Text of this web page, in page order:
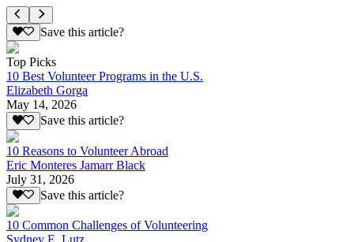
Save this article?
Top Picks
10 Best Volunteer Programs in the U.S.
Elizabeth Gorga
May 14, 2026
Save this article?
10 Reasons to Volunteer Abroad
Eric Monteres Jamarr Black
July 31, 2026
Save this article?
10 Common Challenges of Volunteering
Sydney E. Lutz